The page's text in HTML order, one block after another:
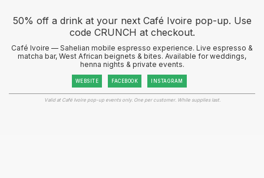
50% off a drink at your next Café Ivoire pop-up. Use
code CRUNCH at checkout.
Café Ivoire — Sahelian mobile espresso experience. Live espresso &
matcha bar, West African beignets & bites. Available for weddings,
henna nights & private events.
WEBSITE FACEBOOK INSTAGRAM
Valid at Café Ivoire pop-up events only. One per customer. While supplies last.